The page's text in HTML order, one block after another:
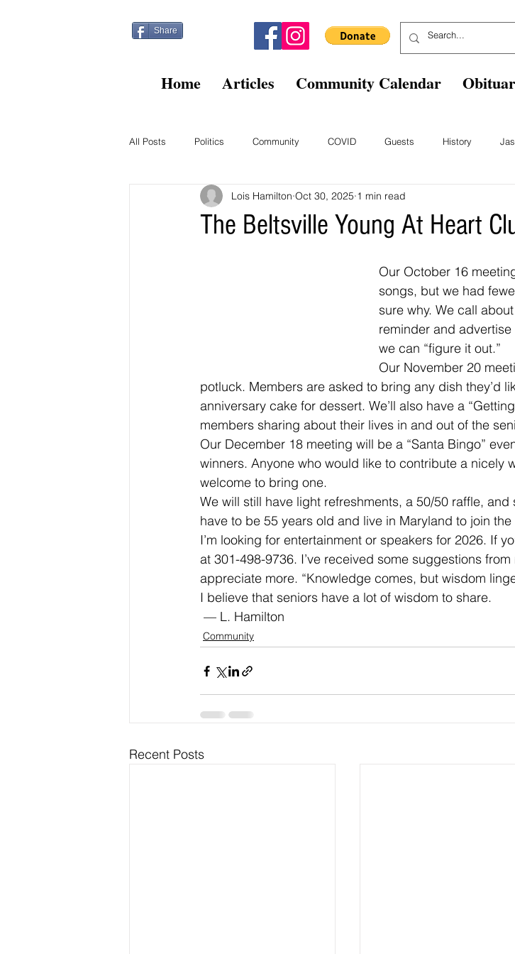
Share
Home Articles Community Calendar
All Posts Politics Community COVID Guests History
Beltsville Briefs Blast From The Past
The Beltsville Young At Heart
Lois Hamilton Oct 30, 2025 1 min read
Our October 16
songs, but we had
sure why. We call
reminder and
we can “figure it out.”
Our November 20
potluck. Members are asked to bring any dish they’d
anniversary cake for dessert. We’ll also have a
members sharing about their lives in and out of the
Our December 18 meeting will be a “Santa Bingo”
winners. Anyone who would like to contribute a nicely
welcome to bring one.
We will still have light refreshments, a 50/50 raffle,
have to be 55 years old and live in Maryland to join
I’m looking for entertainment or speakers for 2026. If
at 301-498-9736. I’ve received some suggestions
appreciate more. “Knowledge comes, but wisdom
I believe that seniors have a lot of wisdom to share.
— L. Hamilton
Community
Recent Posts